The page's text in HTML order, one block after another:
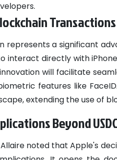
Transactions
represents a significant
interact directly with
will facilitate
features like
extending the use of
Beyond
Allaire noted that Apple's